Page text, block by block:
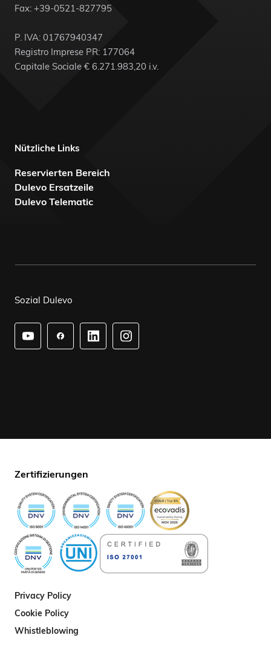
Fax: +39-0521-827795
P. IVA: 01767940347
Registro Imprese PR: 177064
Capitale Sociale € 6.271.983,20 i.v.
Nützliche Links
Reservierten Bereich
Dulevo Ersatzeile
Dulevo Telematic
Sozial Dulevo
Zertifizierungen
Privacy Policy
Cookie Policy
Whistleblowing